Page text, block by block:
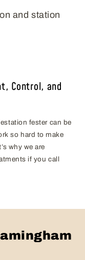
and station
Control, and
fester can be
so hard to make
why we are
if you call